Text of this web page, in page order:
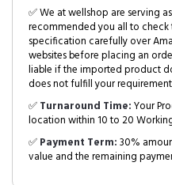
✅ We at wellshop are serving
recommended you all to
specification carefully over
websites before placing an
liable if the imported product
does not fulfill your
✅Turnaround Time:Your
location within 10 to 20
✅Payment Term:30%
value and the remaining